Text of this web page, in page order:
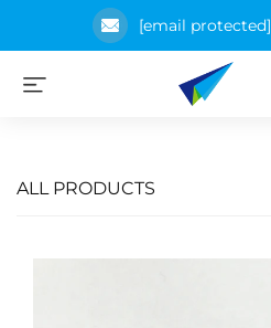
[email protected]
ALL PRODUCTS